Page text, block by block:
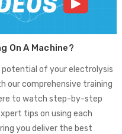
On A Machine?
potential of your electrolysis
our comprehensive training
to watch step-by-step
tips on using each
you deliver the best